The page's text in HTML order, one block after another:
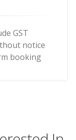
GST
notice
booking